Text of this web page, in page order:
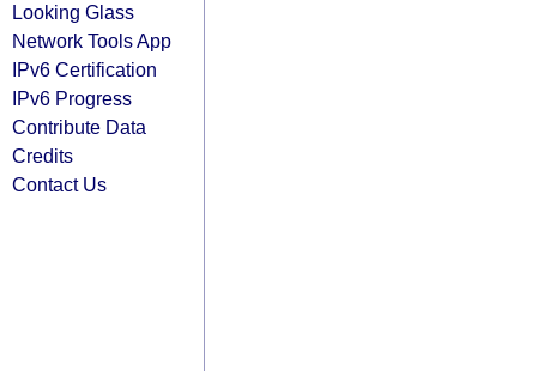
Looking Glass
Network Tools App
IPv6 Certification
IPv6 Progress
Contribute Data
Credits
Contact Us